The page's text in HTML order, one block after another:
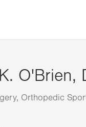
O'Brien,
Orthopedic